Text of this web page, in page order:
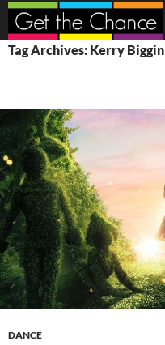
Search
SKIP
TO
Tag Archives: Kerry Biggin
DANCE